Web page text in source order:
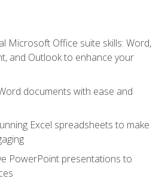
Microsoft Office suite skills: Word,
and Outlook to enhance your
documents with ease and
Excel spreadsheets to make
PowerPoint presentations to